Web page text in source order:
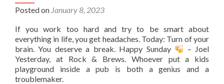
Posted on January 8, 2023
If you work too hard and try to be smart about
everything in life, you get headaches. Today: Turn of your
brain. You deserve a break. Happy Sunday
– Joel
Yesterday, at Rock & Brews. Whoever put a kids
playground inside a pub is both a genius and a
troublemaker.